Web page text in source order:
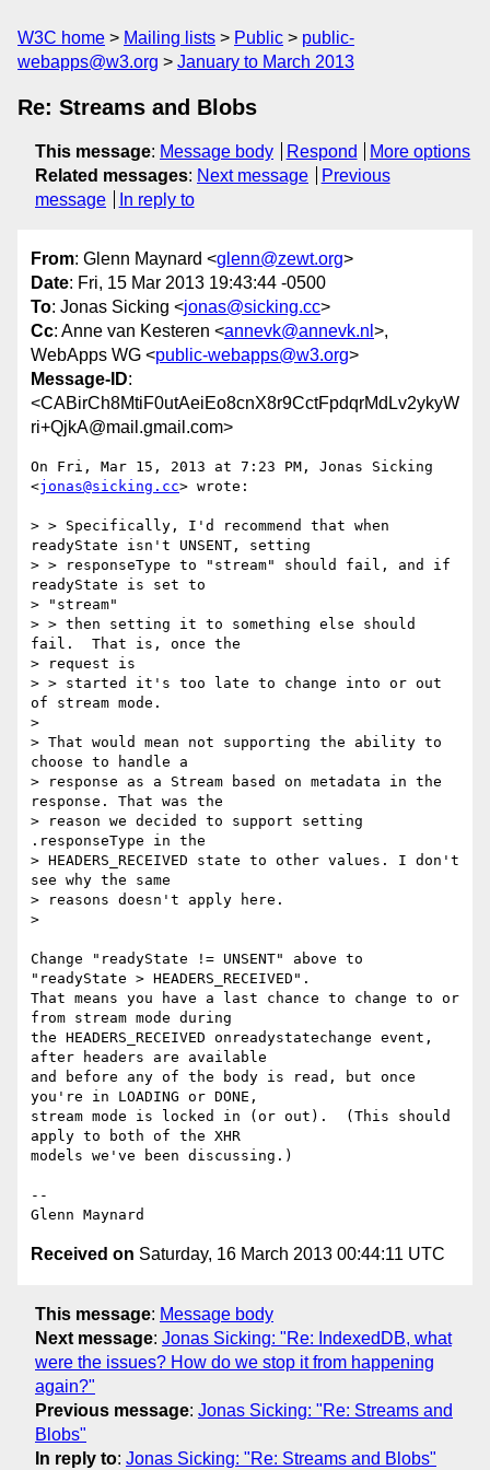
W3C home Mailing lists Public
public-
webapps@w3.org
January to March 2013
Re: Streams and Blobs
This message: Message body Respond
More options
Related messages: Next message
Previous
message
In reply to
From: Glenn Maynard <glenn@zewt.org>
Date: Fri, 15 Mar 2013 19:43:44 -0500
To: Jonas Sicking <jonas@sicking.cc>
Cc: Anne van Kesteren <annevk@annevk.nl >,
WebApps WG <public-webapps@w3.org>
Message-ID:
<CABirCh8MtiF0utAeiEo8cnX8r9CctFpdqrMdLv2ykyW
ri+QjkA@mail.gmail.com>
On Fri, Mar 15, 2013 at 7:23 PM, Jonas Sicking
<jonas@sicking.cc> wrote:
> > Specifically, I'd recommend that when
readyState isn't UNSENT, setting
> > responseType to "stream" should fail, and if
readyState is set to
> "stream"
> > then setting it to something else should
fail.  That is, once the
> request is
> > started it's too late to change into or out
of stream mode.
>
> That would mean not supporting the ability to
choose to handle a
> response as a Stream based on metadata in the
response. That was the
> reason we decided to support setting
.responseType in the
> HEADERS_RECEIVED state to other values. I don't
see why the same
> reasons doesn't apply here.
>
Change "readyState != UNSENT" above to
"readyState > HEADERS_RECEIVED".
That means you have a last chance to change to or
from stream mode during
the HEADERS_RECEIVED onreadystatechange event,
after headers are available
and before any of the body is read, but once
you're in LOADING or DONE,
stream mode is locked in (or out).  (This should
apply to both of the XHR
models we've been discussing.)
--
Received on Saturday, 16 March 2013 00:44:11 UTC
This message: Message body
Next message: Jonas Sicking: "Re: IndexedDB, what
were the issues? How do we stop it from happening
again?"
Previous message: Jonas Sicking: "Re: Streams and
Blobs"
In reply to: Jonas Sicking: "Re: Streams and Blobs"